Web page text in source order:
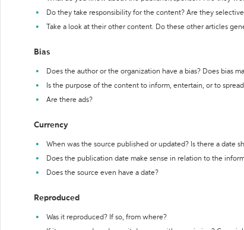
Do they take responsibility for the content? Are they
Take a look at their other content. Do these other articles
Bias
Does the author or the organization have a bias? Does bias
Is the purpose of the content to inform, entertain, or to
Are there ads?
Currency
When was the source published or updated? Is there a date
Does the publication date make sense in relation to the
Does the source even have a date?
Reproduced
Was it reproduced? If so, from where?